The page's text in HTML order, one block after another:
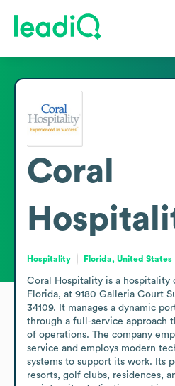
Coral
Hospitality Florida, United States
Coral Hospitality is a hospitality
Florida, at 9180 Galleria Court
34109. It manages a dynamic
through a full-service approach
of operations. The company
service and employs modern
systems to support its work. Its
resorts, golf clubs, residences,